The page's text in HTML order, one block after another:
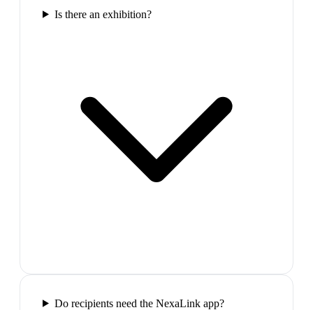
Is there an exhibition?
Do recipients need the NexaLink app?